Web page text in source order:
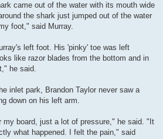
came out of the water with its mouth wide
the shark just jumped out of the water
foot," said Murray.
left foot. His 'pinky' toe was left
like razor blades from the bottom and in
he said.
inlet park, Brandon Taylor never saw a
down on his left arm.
my board, just a lot of pressure," he said. "It
what happened. I felt the pain," said